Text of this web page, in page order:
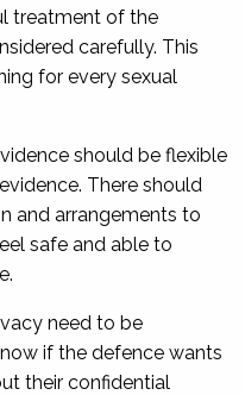
treatment of the
carefully. This
for every sexual
should be flexible
There should
and arrangements to
safe and able to
need to be
if the defence wants
their confidential